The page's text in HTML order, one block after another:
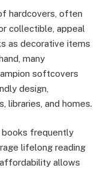
hardcovers, often
collectible, appeal
as decorative items
many
softcovers
design,
libraries, and homes.
frequently
lifelong reading
allows